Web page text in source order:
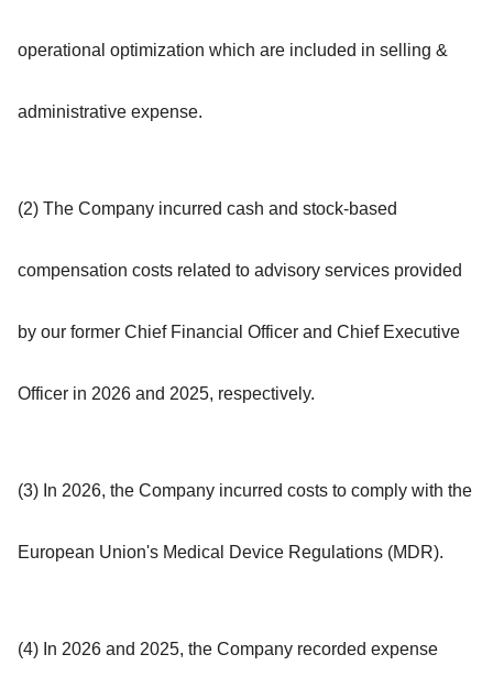
operational optimization which are included in selling &
administrative expense.
(2) The Company incurred cash and stock-based
compensation costs related to advisory services provided
by our former Chief Financial Officer and Chief Executive
Officer in 2026 and 2025, respectively.
(3) In 2026, the Company incurred costs to comply with the
European Union's Medical Device Regulations (MDR).
(4) In 2026 and 2025, the Company recorded expense